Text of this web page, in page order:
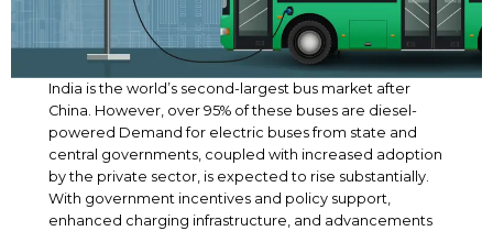
India is the world’s second-largest bus market after
China. However, over 95% of these buses are diesel-
powered Demand for electric buses from state and
central governments, coupled with increased adoption
by the private sector, is expected to rise substantially.
With government incentives and policy support,
enhanced charging infrastructure, and advancements